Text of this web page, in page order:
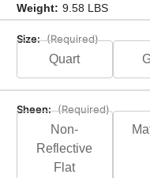
Size: (Required)
Quart
Sheen: (Required)
Non-
Reflective
Flat
Weight: 9.58 LBS